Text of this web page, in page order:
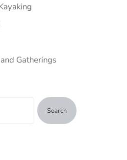
Gatherings
Search